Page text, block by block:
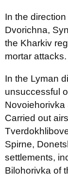
In the
Dvorichna,
the Kharkiv
mortar attacks.
In the Lyman
unsuccessful
Novoiehorivka
Carried out
Spirne,
settlements,
Bilohorivka of